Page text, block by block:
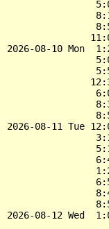
2026-08-10 Mon
2026-08-11 Tue